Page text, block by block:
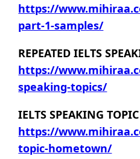
https://
part-1-samples/
REPEATED IELTS
https://
speaking-topics/
IELTS SPEAKING
https://
topic-hometown/